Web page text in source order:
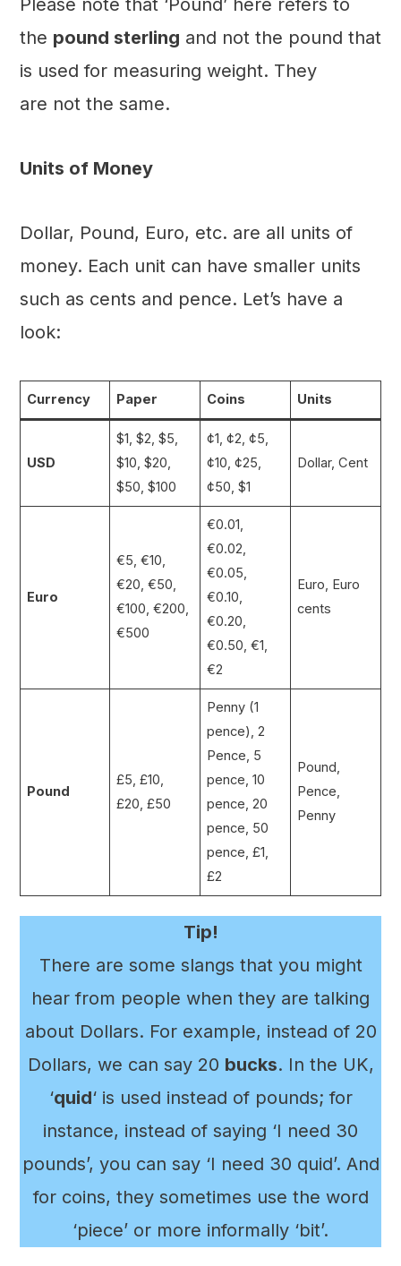
the pound sterling and not the pound that
is used for measuring weight. They
are not the same.
Units of Money
Dollar, Pound, Euro, etc. are all units of
money. Each unit can have smaller units
such as cents and pence. Let’s have a
look:
Currency Paper Coins Units
USD
$1, $2, $5,
$10, $20,
$50, $100
¢1, ¢2, ¢5,
¢10, ¢25,
¢50, $1
Dollar, Cent
Euro
€5, €10,
€20, €50,
€100, €200,
€500
€0.01,
€0.02,
€0.05,
€0.10,
€0.20,
€0.50, €1,
€2
Euro, Euro
cents
Pound
£5, £10,
£20, £50
Penny (1
pence), 2
Pence, 5
pence, 10
pence, 20
pence, 50
pence, £1,
£2
Pound,
Pence,
Penny
Tip!
There are some slangs that you might
hear from people when they are talking
about Dollars. For example, instead of 20
Dollars, we can say 20 bucks. In the UK,
‘quid‘ is used instead of pounds; for
instance, instead of saying ‘I need 30
pounds’, you can say ‘I need 30 quid’. And
for coins, they sometimes use the word
‘piece’ or more informally ‘bit’.